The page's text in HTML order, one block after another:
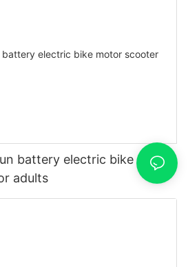
battery electric bike motor
adults